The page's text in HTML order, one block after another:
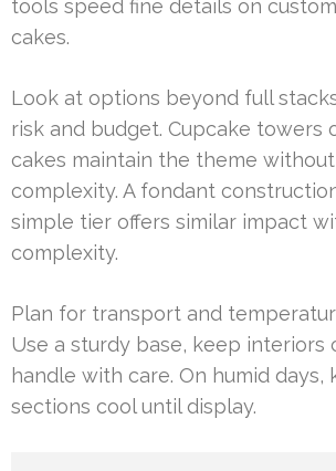
tools speed fine details on
cakes.
Look at options beyond full
risk and budget. Cupcake towers
cakes maintain the theme
complexity. A fondant
simple tier offers similar impact
complexity.
Plan for transport and
Use a sturdy base, keep interiors
handle with care. On humid
sections cool until display.